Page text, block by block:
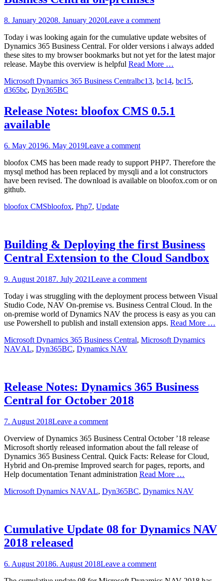
Posted
8. January 20208. January 2020Leave a comment
Today i was looking again for the cumulative update websites of
Dynamics 365 Business Central. For older versions i always added
these sites to my browser bookmarks but not yet for the latest major
release. Maybe this overview is helpful Read More …
Categories
Microsoft Dynamics 365 Business CentralTags
bc13, bc14, bc15,
d365bc, Dyn365BC
Release Notes: bloofox CMS 0.5.1
available
Posted
6. May 20196. May 2019Leave a comment
bloofox CMS has been made ready to support PHP7. Therefore the
mysql method has been replaced by mysqli and a lot constructors
have been revised. The download is available on bloofox.com or on
github.
Categories
bloofox CMSTags
bloofox, Php7, Update
Building & Deploying the first Business
Central Extension to the Cloud Sandbox
Posted
9. August 20187. July 2021Leave a comment
Today i was struggling with the deployment process between Visual
Studio Code, NAV On-premise vs. Business Central Cloud. In the
on-premise world of Dynamics NAV the process is easy as you can
use Powershell to publish and install extension apps. Read More …
Categories
Microsoft Dynamics 365 Business Central, Microsoft Dynamics
NAVTags
AL, Dyn365BC, Dynamics NAV
Release Notes: Dynamics 365 Business
Central for October 2018
Posted
7. August 2018Leave a comment
Overview of Dynamics 365 Business Central October ’18 release
Microsoft shortly released information about the fall release of
Dynamics 365 Business Central. Quick Facts: Release for Cloud,
Hybrid and On-premise Improved search for pages, reports, and
Help documentation Tenant administration Read More …
Categories
Microsoft Dynamics NAVTags
AL, Dyn365BC, Dynamics NAV
Cumulative Update 08 for Dynamics NAV
2018 released
Posted
6. August 20186. August 2018Leave a comment